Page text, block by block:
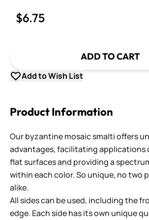
$6.75
ADD TO CART
Add to Wish List
Product Information
Our byzantine mosaic smalti offers
advantages, facilitating applications
flat surfaces and providing a
within each color. So unique, no two
alike.
All sides can be used, including the
edge. Each side has its own unique